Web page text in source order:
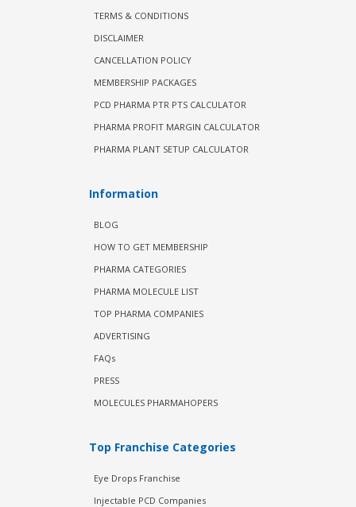
TERMS & CONDITIONS
DISCLAIMER
CANCELLATION POLICY
MEMBERSHIP PACKAGES
PCD PHARMA PTR PTS CALCULATOR
PHARMA PROFIT MARGIN CALCULATOR
PHARMA PLANT SETUP CALCULATOR
Information
BLOG
HOW TO GET MEMBERSHIP
PHARMA CATEGORIES
PHARMA MOLECULE LIST
TOP PHARMA COMPANIES
ADVERTISING
FAQs
PRESS
MOLECULES PHARMAHOPERS
Top Franchise Categories
Eye Drops Franchise
Injectable PCD Companies